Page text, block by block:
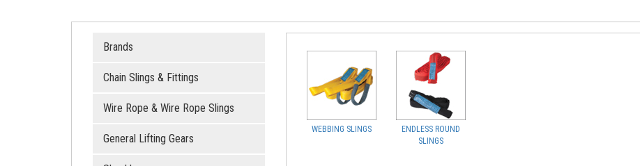
Brands
Chain Slings & Fittings
Wire Rope & Wire Rope Slings
General Lifting Gears
WEBBING SLINGS
ENDLESS ROUND
SLINGS